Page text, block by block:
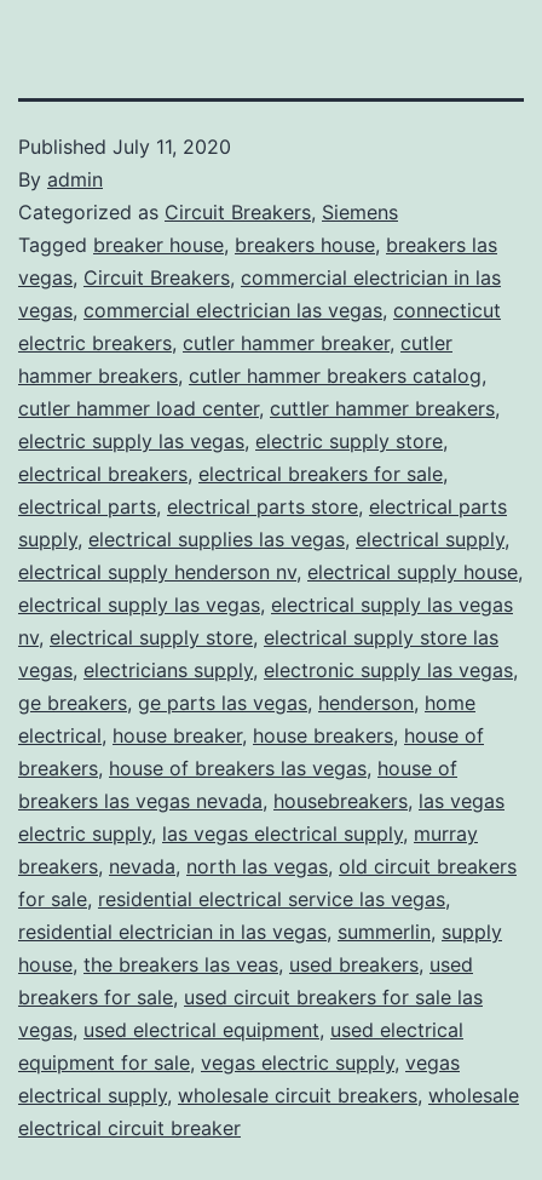
Published July 11, 2020
By admin
Categorized as Circuit Breakers, Siemens
Tagged breaker house, breakers house, breakers las
vegas, Circuit Breakers, commercial electrician in las
vegas, commercial electrician las vegas, connecticut
electric breakers, cutler hammer breaker, cutler
hammer breakers, cutler hammer breakers catalog,
cutler hammer load center, cuttler hammer breakers,
electric supply las vegas, electric supply store,
electrical breakers, electrical breakers for sale,
electrical parts, electrical parts store, electrical parts
supply, electrical supplies las vegas, electrical supply,
electrical supply henderson nv, electrical supply house,
electrical supply las vegas, electrical supply las vegas
nv, electrical supply store, electrical supply store las
vegas, electricians supply, electronic supply las vegas,
ge breakers, ge parts las vegas, henderson, home
electrical, house breaker, house breakers, house of
breakers, house of breakers las vegas, house of
breakers las vegas nevada, housebreakers, las vegas
electric supply, las vegas electrical supply, murray
breakers, nevada, north las vegas, old circuit breakers
for sale, residential electrical service las vegas,
residential electrician in las vegas, summerlin, supply
house, the breakers las veas, used breakers, used
breakers for sale, used circuit breakers for sale las
vegas, used electrical equipment, used electrical
equipment for sale, vegas electric supply, vegas
electrical supply, wholesale circuit breakers, wholesale
electrical circuit breaker